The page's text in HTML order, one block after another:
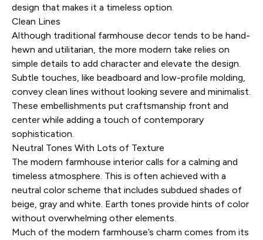
design that makes it a timeless option.
Clean Lines
Although traditional farmhouse decor tends to be hand-
hewn and utilitarian, the more modern take relies on
simple details to add character and elevate the design.
Subtle touches, like beadboard and low-profile molding,
convey clean lines without looking severe and minimalist.
These embellishments put craftsmanship front and
center while adding a touch of contemporary
sophistication.
Neutral Tones With Lots of Texture
The modern farmhouse interior calls for a calming and
timeless atmosphere. This is often achieved with a
neutral color scheme that includes subdued shades of
beige, gray and white. Earth tones provide hints of color
without overwhelming other elements.
Much of the modern farmhouse’s charm comes from its